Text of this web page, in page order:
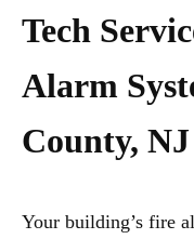
Tech
Alarm
County, NJ
Your building’s fire